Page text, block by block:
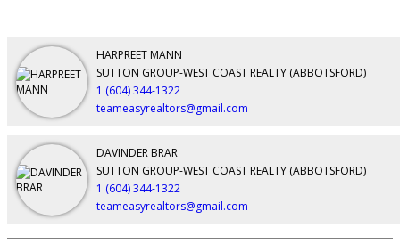
HARPREET MANN
SUTTON GROUP-WEST COAST REALTY (ABBOTSFORD)
1 (604) 344-1322
teameasyrealtors@gmail.com
DAVINDER BRAR
SUTTON GROUP-WEST COAST REALTY (ABBOTSFORD)
1 (604) 344-1322
teameasyrealtors@gmail.com